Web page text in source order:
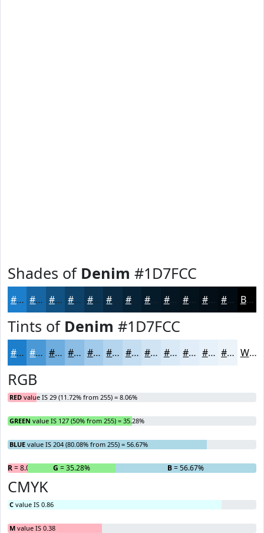
Shades of Denim #1D7FCC
#1D7FCC #1766A3 #125282 #0E4268 #0B3553 #092A42 #072235 #061B2A #051622 #04121B #030E16 #020B12 Black
Tints of Denim #1D7FCC
#1D7FCC #4A99D6 #6EADDE #8BBDE5 #A2CAEA #B5D5EE #C4DDF1 #D0E4F4 #D9E9F6 #E1EDF8 #E7F1F9 #ECF4FA White
RGB
RED value IS 29 (11.72% from 255) = 8.06%
GREEN value IS 127 (50% from 255) = 35.28%
BLUE value IS 204 (80.08% from 255) = 56.67%
R= 8.06% G = 35.28% B= 56.67%
CMYK
C value IS 0.86
M value IS 0.38